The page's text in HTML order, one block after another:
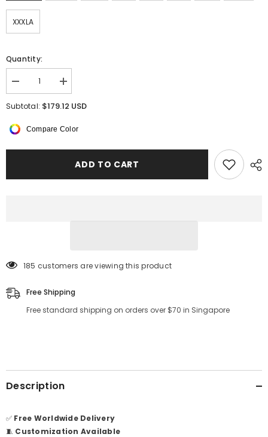
XXXLA
Quantity:
Decrease
quantity
for
Dress
Increase
quantity
for
Dress
Subtotal: $179.12 USD
Compare Color
ADD TO CART
185 customers are viewing this product
Free Shipping
Free standard shipping on orders over $70 in Singapore
Description
✅ Free Worldwide Delivery
🧵 Customization Available